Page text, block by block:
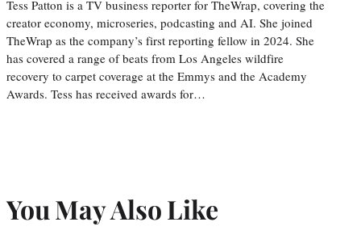
Tess Patton is a TV business reporter for TheWrap, covering the
creator economy, microseries, podcasting and AI. She joined
TheWrap as the company’s first reporting fellow in 2024. She
has covered a range of beats from Los Angeles wildfire
recovery to carpet coverage at the Emmys and the Academy
Awards. Tess has received awards for…
You May Also Like